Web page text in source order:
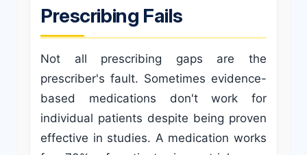
Prescribing Fails
Not all prescribing gaps are the
prescriber's fault. Sometimes evidence-
based medications don't work for
individual patients despite being proven
effective in studies. A medication works